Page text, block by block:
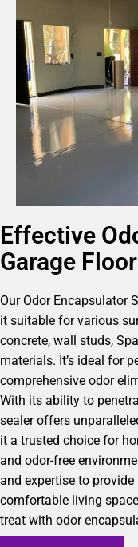
Effective
Garage
Our Odor Encapsulator
it suitable for various
concrete, wall studs,
materials. It’s ideal for
comprehensive odor
With its ability to
sealer offers
it a trusted choice for
and odor-free
and expertise to
comfortable living
treat with odor